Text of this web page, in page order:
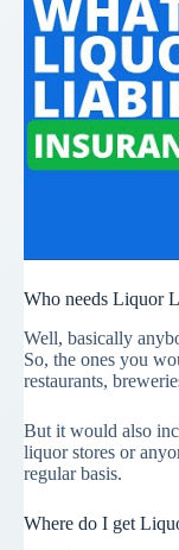
Who needs Liquor
Well, basically
So, the ones you
restaurants,
But it would also
liquor stores or
regular basis.
Where do I get